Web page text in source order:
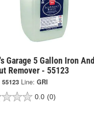
Garage 5 Gallon Iron And
Remover - 55123
55123 Line: GRI
0.0 (0)